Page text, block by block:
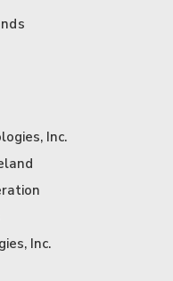
Inc.
Inc.